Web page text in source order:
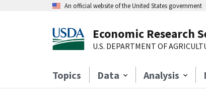
An official website of the United States government
Economic Research
U.S. DEPARTMENT OF
Topics Data Analysis